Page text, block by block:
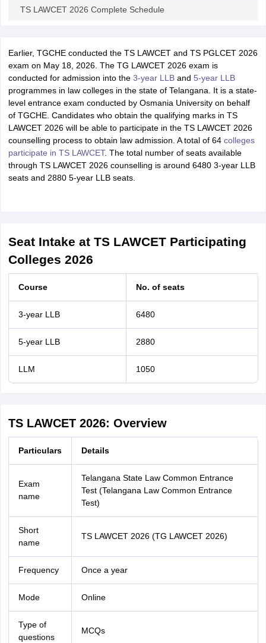
TS LAWCET 2026 Complete Schedule
Earlier, TGCHE conducted the TS LAWCET and TS PGLCET 2026
exam on May 18, 2026. The TG LAWCET 2026 exam is
conducted for admission into the 3-year LLBand 5-year LLB
programmes in law colleges in the state of Telangana. It is a state-
level entrance exam conducted by Osmania University on behalf
of TGCHE. Candidates who obtain the qualifying marks in TS
LAWCET 2026 will be able to participate in the TS LAWCET 2026
counselling process to obtain law admission. A total of 64 colleges
participate in TS LAWCET. The total number of seats available
through TS LAWCET 2026 counselling is around 64803-year LLB
seats and 28805-year LLB seats.
Seat Intake at TS LAWCET Participating
Colleges 2026
Course No. of seats
3-year LLB 6480
5-year LLB 2880
LLM 1050
TS LAWCET 2026: Overview
Particulars Details
Exam
name
Telangana State Law Common Entrance
Test (Telangana Law Common Entrance
Test)
Short
name
TS LAWCET 2026 (TG LAWCET 2026)
Frequency Once a year
Mode Online
Type of
questions
MCQs